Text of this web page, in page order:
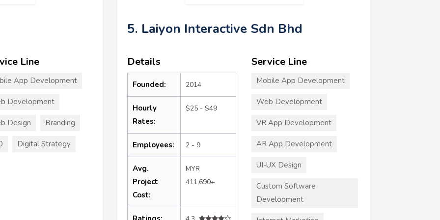
Line
App Development
Development
Design Branding
Digital Strategy
5. Laiyon Interactive Sdn Bhd
Details
Founded: 2014
Hourly
Rates:
$25 - $49
Employees: 2 - 9
Avg.
Project
Cost:
MYR
411,690+
Service Line
Mobile App Development
Web Development
VR App Development
AR App Development
UI-UX Design
Custom Software
Development